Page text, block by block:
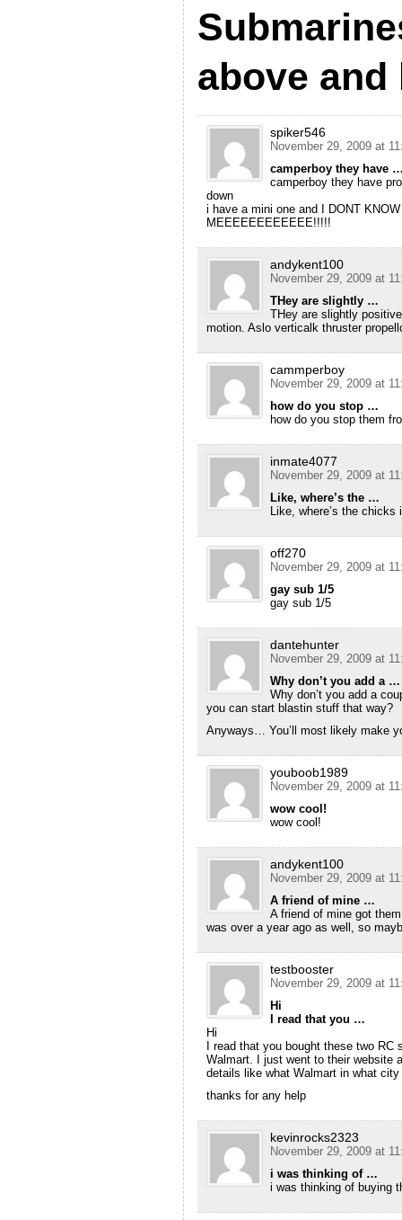
above and
spiker546
November 29, 2009 at
camperboy they have
camperboy they have
down
i have a mini one and I DONT
MEEEEEEEEEEEE!!!!!
andykent100
November 29, 2009 at
THey are slightly …
THey are slightly
motion. Aslo verticalk thruster
cammperboy
November 29, 2009 at
how do you stop …
how do you stop them
inmate4077
November 29, 2009 at
Like, where’s the …
Like, where’s the chicks
off270
November 29, 2009 at
gay sub 1/5
gay sub 1/5
dantehunter
November 29, 2009 at
Why don’t you add a …
Why don’t you add a
you can start blastin stuff that way?
Anyways… You’ll most likely make
youboob1989
November 29, 2009 at
wow cool!
wow cool!
andykent100
November 29, 2009 at
A friend of mine …
A friend of mine got
was over a year ago as well, so
testbooster
November 29, 2009 at
Hi
I read that you …
Hi
I read that you bought these two RC
Walmart. I just went to their website
details like what Walmart in what
thanks for any help
kevinrocks2323
November 29, 2009 at
i was thinking of …
i was thinking of buying